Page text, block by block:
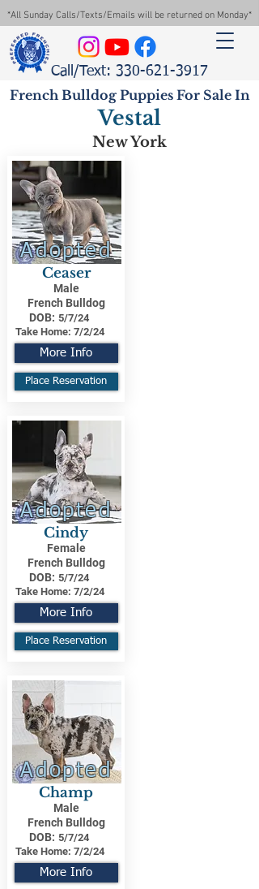
*All Sunday Calls/Texts/Emails will be returned on Monday*
Call/Text: 330-621-3917
French Bulldog Puppies For Sale In
Vestal
New York
Adopted
Ceaser
Male
French Bulldog
DOB: 5/7/24
Take Home: 7/2/24
More Info
Place Reservation
Adopted
Cindy
Female
French Bulldog
DOB: 5/7/24
Take Home: 7/2/24
More Info
Place Reservation
Adopted
Champ
Male
French Bulldog
DOB: 5/7/24
Take Home: 7/2/24
More Info